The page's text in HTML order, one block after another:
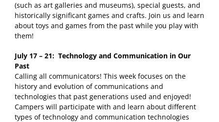
(such as art galleries and museums), special guests, and
historically significant games and crafts. Join us and learn
about toys and games from the past while you play with
them!
July 17 – 21: Technology and Communication in Our
Past
Calling all communicators! This week focuses on the
history and evolution of communications and
technologies that past generations used and enjoyed!
Campers will participate with and learn about different
types of technology and communication technologies